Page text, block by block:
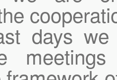
days we